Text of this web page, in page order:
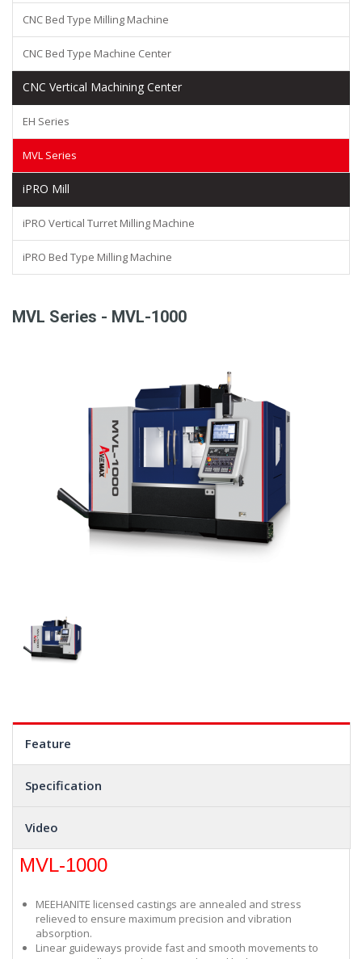
CNC Bed Type Milling Machine
CNC Bed Type Machine Center
CNC Vertical Machining Center
EH Series
MVL Series
iPRO Mill
iPRO Vertical Turret Milling Machine
iPRO Bed Type Milling Machine
MVL Series - MVL-1000
Feature
Specification
Video
MVL-1000
MEEHANITE licensed castings are annealed and stress
relieved to ensure maximum precision and vibration
absorption.
Linear guideways provide fast and smooth movements to